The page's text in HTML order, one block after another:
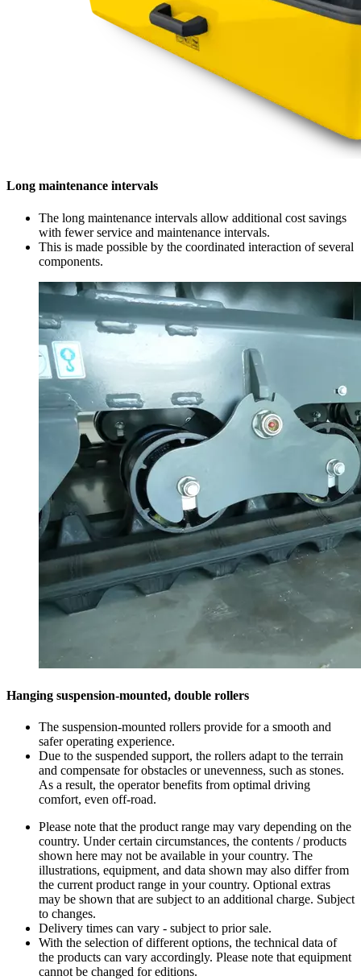
Long maintenance intervals
The long maintenance intervals allow additional cost savings
with fewer service and maintenance intervals.
This is made possible by the coordinated interaction of several
components.
Hanging suspension-mounted, double rollers
The suspension-mounted rollers provide for a smooth and
safer operating experience.
Due to the suspended support, the rollers adapt to the terrain
and compensate for obstacles or unevenness, such as stones.
As a result, the operator benefits from optimal driving
comfort, even off-road.
Please note that the product range may vary depending on the
country. Under certain circumstances, the contents / products
shown here may not be available in your country. The
illustrations, equipment, and data shown may also differ from
the current product range in your country. Optional extras
may be shown that are subject to an additional charge. Subject
to changes.
Delivery times can vary - subject to prior sale.
With the selection of different options, the technical data of
the products can vary accordingly. Please note that equipment
cannot be changed for editions.